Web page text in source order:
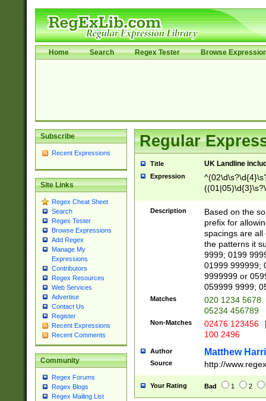
Home Search Regex Tester Browse
Subscribe
Recent Expressions
Site Links
Regex Cheat Sheet
Search
Regex Tester
Browse Expressions
Add Regex
Manage My
Expressions
Contributors
Regex Resources
Web Services
Advertise
Contact Us
Register
Recent Expressions
Recent Comments
Community
Regex Forums
Regex Blogs
Regex Mailing List
Regular
Title UK Landline
Expression
Description
Based on the
prefix for
spacings are all
the patterns it
9999; 0199
01999 999999;
9999999 or
059999 9999;
Matches
020 1234 5678
05234 456789
Non-Matches 02476 123456
100 2496
Author Matthew
Source http://
Your Rating Bad 1 2